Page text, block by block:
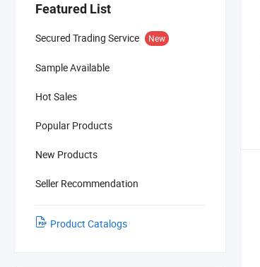
Featured List
Secured Trading Service New
Sample Available
Hot Sales
Popular Products
New Products
Seller Recommendation
Product Catalogs